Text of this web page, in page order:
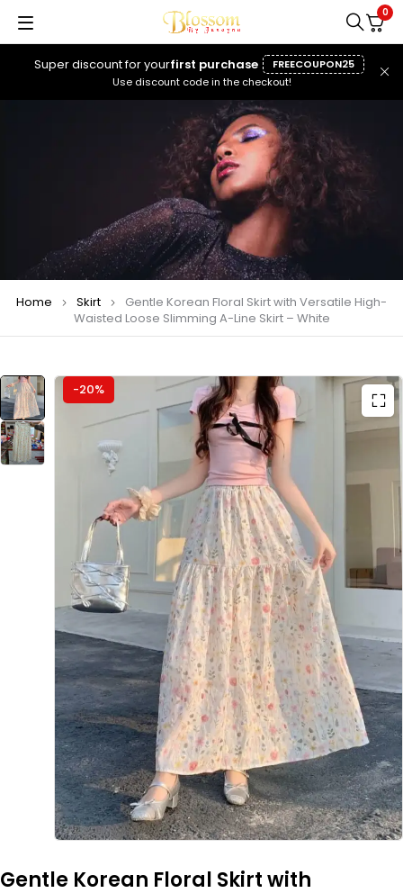
Super discount for yourfirst purchase
FREECOUPON25
Use discount code in the checkout!
0
Home Skirt
Gentle Korean Floral Skirt with Versatile High-
Waisted Loose Slimming A-Line Skirt – White
-20%
Gentle Korean Floral Skirt with